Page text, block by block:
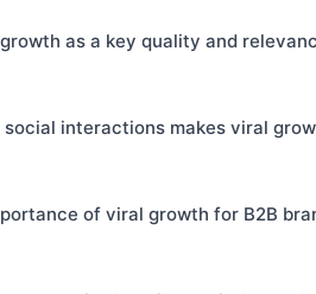
as a key quality and
social interactions makes viral
of viral growth for B2B